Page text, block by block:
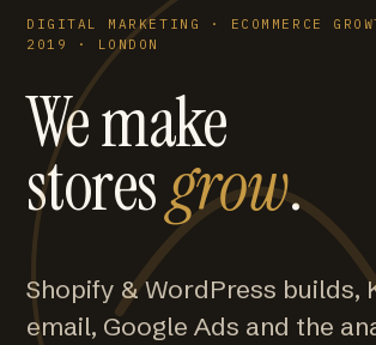
DIGITAL MARKETING · ECOMMERCE
2019 · LONDON
We make
storesgrow.
Shopify & WordPress builds,
email, Google Ads and the